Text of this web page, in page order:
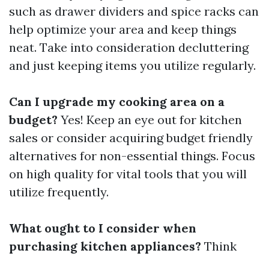
such as drawer dividers and spice racks can
help optimize your area and keep things
neat. Take into consideration decluttering
and just keeping items you utilize regularly.
Can I upgrade my cooking area on a
budget? Yes! Keep an eye out for kitchen
sales or consider acquiring budget friendly
alternatives for non-essential things. Focus
on high quality for vital tools that you will
utilize frequently.
What ought to I consider when
purchasing kitchen appliances? Think